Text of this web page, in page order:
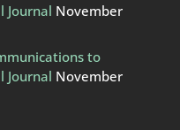
Journal November
to
Journal November